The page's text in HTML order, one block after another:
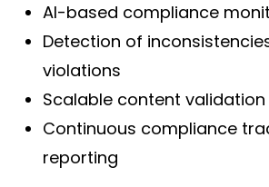
AI-based compliance
Detection of
violations
Scalable content
Continuous compliance
reporting